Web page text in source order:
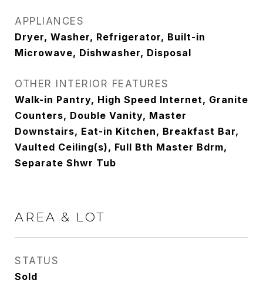
APPLIANCES
Dryer, Washer, Refrigerator, Built-in
Microwave, Dishwasher, Disposal
OTHER INTERIOR FEATURES
Walk-in Pantry, High Speed Internet, Granite
Counters, Double Vanity, Master
Downstairs, Eat-in Kitchen, Breakfast Bar,
Vaulted Ceiling(s), Full Bth Master Bdrm,
Separate Shwr Tub
AREA & LOT
STATUS
Sold